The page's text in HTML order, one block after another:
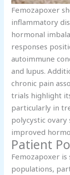
Femozapoxer
inflammatory
hormonal
responses
autoimmune
and lupus.
chronic pain
trials highlight
particularly in
polycystic ovary
improved
Patient
Femozapoxer
populations,